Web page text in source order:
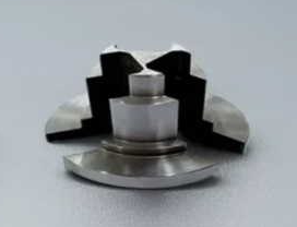
CONSTRUCTION
Best Uses for a 20-Foot